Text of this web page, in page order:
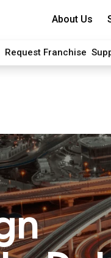
About Us
Request Franchise